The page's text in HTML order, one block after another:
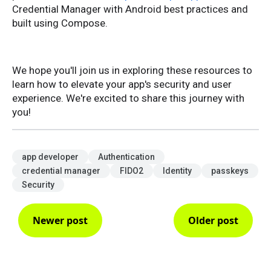
Credential Manager with Android best practices and
built using Compose.
We hope you'll join us in exploring these resources to
learn how to elevate your app's security and user
experience. We're excited to share this journey with
you!
app developer
Authentication
credential manager
FIDO2 Identity
passkeys
Security
Newer post Older post